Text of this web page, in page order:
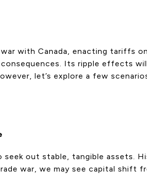
with Canada, enacting tariffs
Its ripple effects
let’s explore a few
out stable, tangible assets.
war, we may see capital